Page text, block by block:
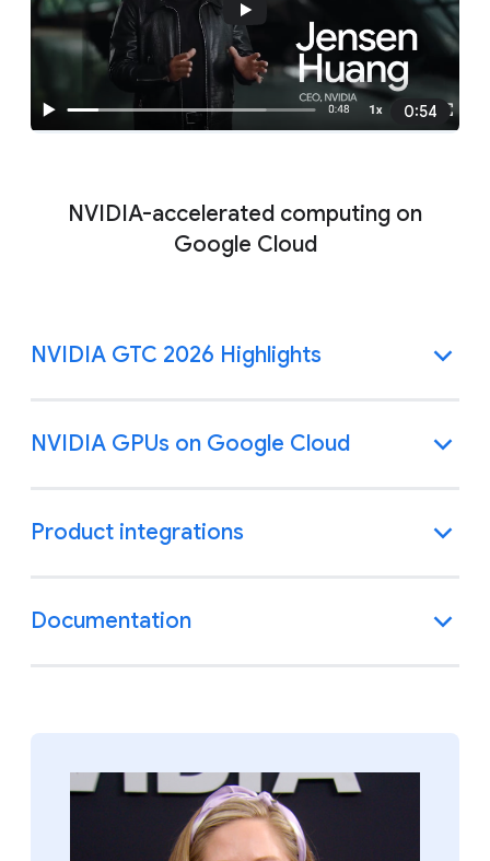
0:54
NVIDIA-accelerated computing on
Google Cloud
NVIDIA GTC 2026 Highlights
NVIDIA GPUs on Google Cloud
Product integrations
Documentation